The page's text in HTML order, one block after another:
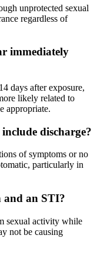
unprotected sexual
regardless of
immediately
days after exposure,
likely related to
appropriate.
discharge?
of symptoms or no
particularly in
an STI?
sexual activity while
not be causing